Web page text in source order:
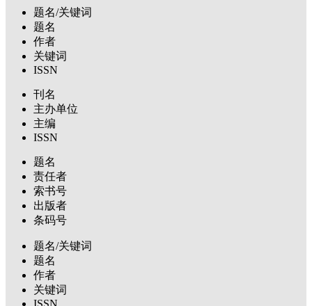
题名/关键词
题名
作者
关键词
ISSN
刊名
主办单位
主编
ISSN
题名
责任者
索书号
出版者
条码号
题名/关键词
题名
作者
关键词
ISSN